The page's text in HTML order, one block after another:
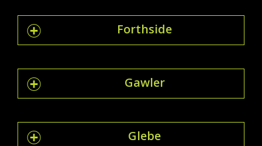
Forthside
Gawler
Glebe